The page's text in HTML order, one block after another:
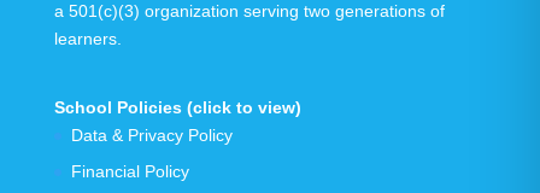
a 501(c)(3) organization serving two generationsof
learners.
School Policies (click to view)
Data & Privacy Policy
Financial Policy